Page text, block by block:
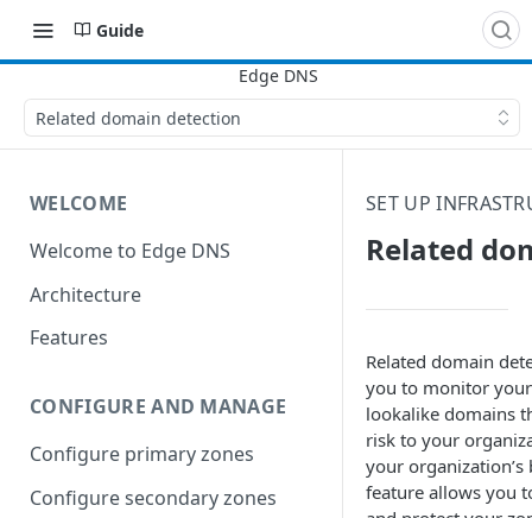
Guide
Related domain detection
WELCOME
Welcome to Edge DNS
Architecture
Features
CONFIGURE AND MANAGE
Configure primary zones
Configure secondary zones
SET UP
Related
Related domain
you to monitor
lookalike domains
risk to your
your organization’s
feature allows you